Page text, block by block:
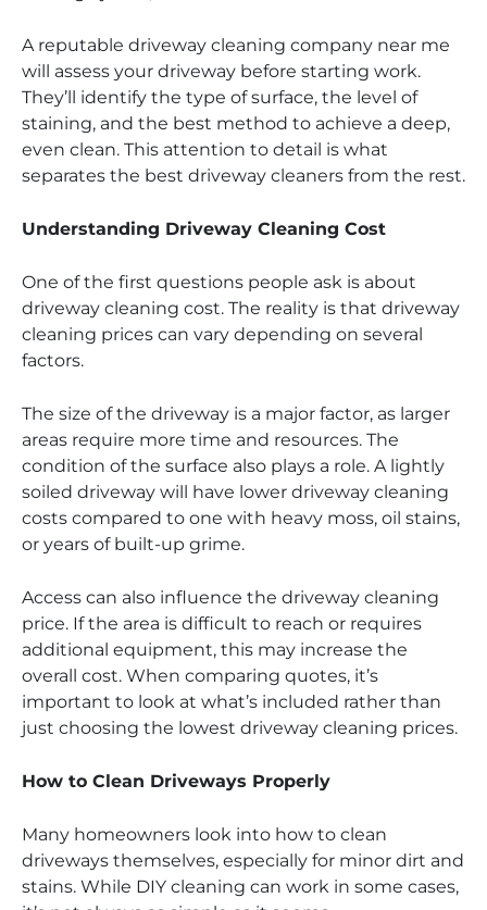
A reputable driveway cleaning company near me
will assess your driveway before starting work.
They’ll identify the type of surface, the level of
staining, and the best method to achieve a deep,
even clean. This attention to detail is what
separates the best driveway cleaners from the rest.
Understanding Driveway Cleaning Cost
One of the first questions people ask is about
driveway cleaning cost. The reality is that driveway
cleaning prices can vary depending on several
factors.
The size of the driveway is a major factor, as larger
areas require more time and resources. The
condition of the surface also plays a role. A lightly
soiled driveway will have lower driveway cleaning
costs compared to one with heavy moss, oil stains,
or years of built-up grime.
Access can also influence the driveway cleaning
price. If the area is difficult to reach or requires
additional equipment, this may increase the
overall cost. When comparing quotes, it’s
important to look at what’s included rather than
just choosing the lowest driveway cleaning prices.
How to Clean Driveways Properly
Many homeowners look into how to clean
driveways themselves, especially for minor dirt and
stains. While DIY cleaning can work in some cases,